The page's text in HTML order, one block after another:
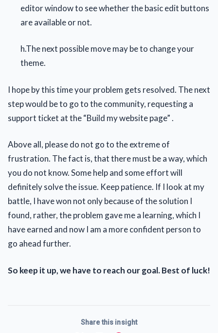
editor window to see whether the basic edit buttons
are available or not.
h.The next possible move may be to change your
theme.
I hope by this time your problem gets resolved. The next
step would be to go to the community, requesting a
support ticket at the “Build my website page” .
Above all, please do not go to the extreme of
frustration. The fact is, that there must be a way, which
you do not know. Some help and some effort will
definitely solve the issue. Keep patience. If I look at my
battle, I have won not only because of the solution I
found, rather, the problem gave me a learning, which I
have earned and now I am a more confident person to
go ahead further.
So keep it up, we have to reach our goal. Best of luck!
Share this insight